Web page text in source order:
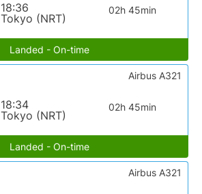
18:36
Tokyo (NRT)
02h 45min
Landed - On-time
18:34
Tokyo (NRT)
02h 45min
Airbus A321
Landed - On-time
Airbus A321